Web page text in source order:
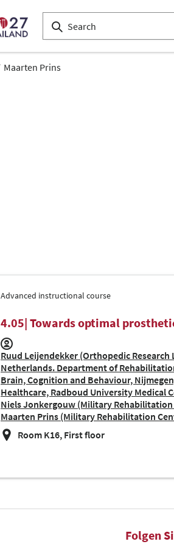
Maarten Prins
Advanced instructional course
4.05| Towards optimal
Ruud Leijendekker (Orthopedic
Netherlands. Department of
Brain, Cognition and Behaviour,
Healthcare, Radboud University Medical
Niels Jonkergouw (Military
Maarten Prins (Military Rehabilitation
Room K16, First floor
Folgen